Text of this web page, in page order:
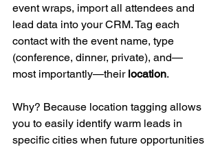
event wraps, import all attendees and
lead data into your CRM. Tag each
contact with the event name, type
(conference, dinner, private), and—
most importantly—their location.
Why? Because location tagging allows
you to easily identify warm leads in
specific cities when future opportunities